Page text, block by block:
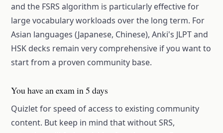
and the FSRS algorithm is particularly effective for
large vocabulary workloads over the long term. For
Asian languages (Japanese, Chinese), Anki's JLPT and
HSK decks remain very comprehensive if you want to
start from a proven community base.
You have an exam in 5 days
Quizlet for speed of access to existing community
content. But keep in mind that without SRS,